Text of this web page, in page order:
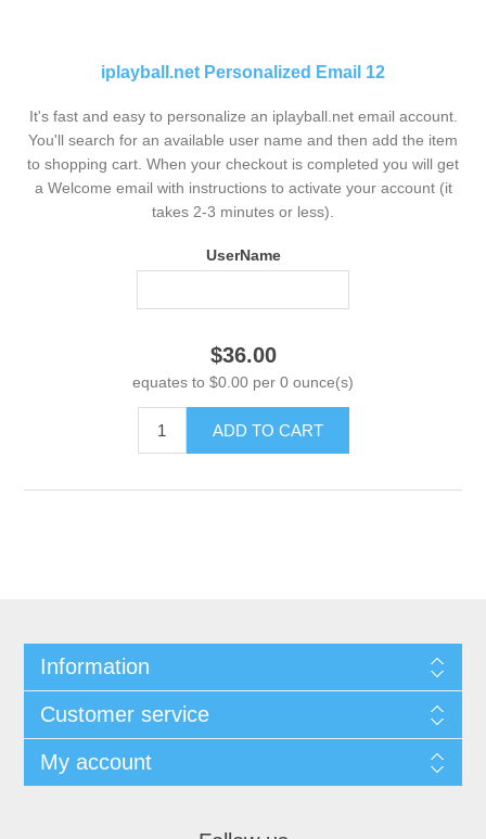
iplayball.net Personalized Email 12
It's fast and easy to personalize an iplayball.net email account.
You'll search for an available user name and then add the item
to shopping cart. When your checkout is completed you will get
a Welcome email with instructions to activate your account (it
takes 2-3 minutes or less).
UserName
$36.00
equates to $0.00 per 0 ounce(s)
ADD TO CART
Information
Customer service
My account